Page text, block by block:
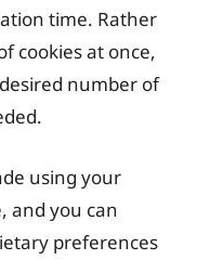
time. Rather
cookies at once,
number of
using your
and you can
preferences